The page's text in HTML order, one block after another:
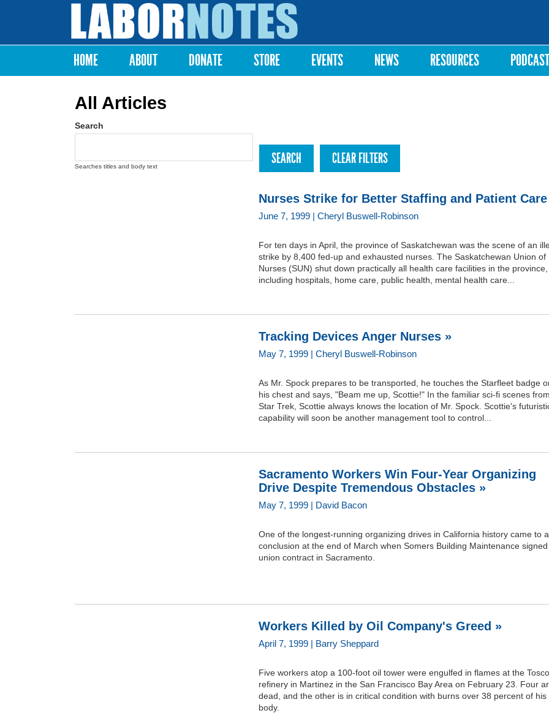
Labor
Notes
Main menu
HOME ABOUT DONATE STORE EVENTS NEWS RESOURCES PODCAST
All Articles
Search
Searches titles and body text
Nurses Strike for Better Staffing and Patient Care
June 7, 1999 | Cheryl Buswell-Robinson
For ten days in April, the province of Saskatchewan was the scene of an
strike by 8,400 fed-up and exhausted nurses. The Saskatchewan Union of
Nurses (SUN) shut down practically all health care facilities in the province,
including hospitals, home care, public health, mental health care...
Tracking Devices Anger Nurses »
May 7, 1999 | Cheryl Buswell-Robinson
As Mr. Spock prepares to be transported, he touches the Starfleet badge
his chest and says, "Beam me up, Scottie!" In the familiar sci-fi scenes from
Star Trek, Scottie always knows the location of Mr. Spock. Scottie's
capability will soon be another management tool to control...
Sacramento Workers Win Four-Year Organizing
Drive Despite Tremendous Obstacles »
May 7, 1999 | David Bacon
One of the longest-running organizing drives in California history came to a
conclusion at the end of March when Somers Building Maintenance signed
union contract in Sacramento.
Workers Killed by Oil Company's Greed »
April 7, 1999 | Barry Sheppard
Five workers atop a 100-foot oil tower were engulfed in flames at the Tosco
refinery in Martinez in the San Francisco Bay Area on February 23. Four
dead, and the other is in critical condition with burns over 38 percent of his
body.